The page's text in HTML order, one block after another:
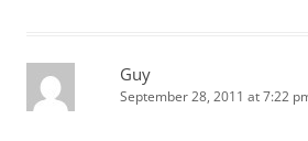
Guy
September 28, 2011 at 7:22